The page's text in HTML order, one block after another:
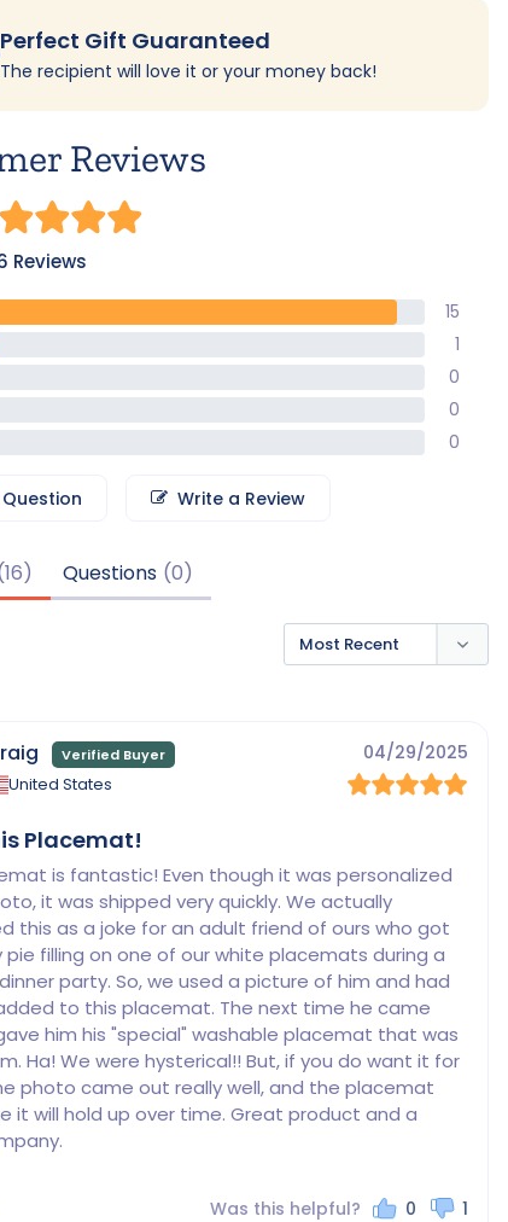
Perfect Gift Guaranteed
The recipient will love it or your money back!
Reviews
Reviews
15
1
0
0
0
Write a Review
Questions
04/29/2025
United States
Placemat!
is fantastic! Even though it was personalized
it was shipped very quickly. We actually
this as a joke for an adult friend of ours who got
pie filling on one of our white placemats during a
party. So, we used a picture of him and had
to this placemat. The next time he came
him his "special" washable placemat that was
Ha! We were hysterical!! But, if you do want it for
photo came out really well, and the placemat
it will hold up over time. Great product and a
Was this helpful? 0 1